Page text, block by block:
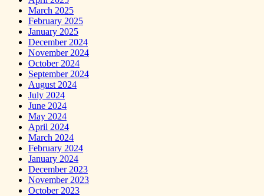
March 2025
February 2025
January 2025
December 2024
November 2024
October 2024
September 2024
August 2024
July 2024
June 2024
May 2024
April 2024
March 2024
February 2024
January 2024
December 2023
November 2023
October 2023